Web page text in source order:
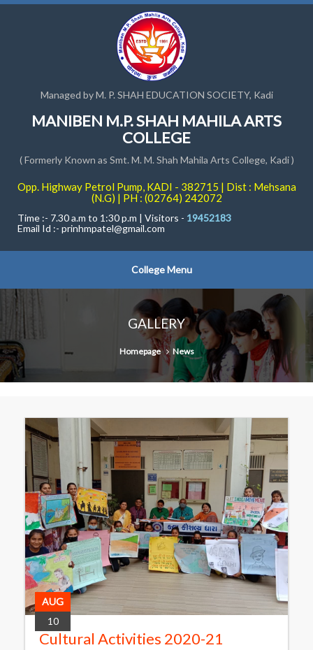
Managed by M. P. SHAH EDUCATION SOCIETY, Kadi
MANIBEN M.P. SHAH MAHILA ARTS
COLLEGE
( Formerly Known as Smt. M. M. Shah Mahila Arts College, Kadi )
Opp. Highway Petrol Pump, KADI - 382715 | Dist : Mehsana
(N.G) | PH : (02764) 242072
Time :- 7.30 a.m to 1:30 p.m | Visitors - 19452183
Email Id :- prinhmpatel@gmail.com
College Menu
GALLERY
Homepage News
AUG
10
Cultural Activities 2020-21